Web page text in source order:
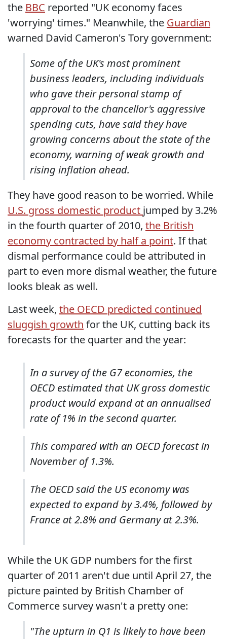
the BBC reported "UK economy faces
'worrying' times." Meanwhile, the Guardian
warned David Cameron's Tory government:
Some of the UK's most prominent
business leaders, including individuals
who gave their personal stamp of
approval to the chancellor's aggressive
spending cuts, have said they have
growing concerns about the state of the
economy, warning of weak growth and
rising inflation ahead.
They have good reason to be worried. While
U.S. gross domestic product jumped by 3.2%
in the fourth quarter of 2010, the British
economy contracted by half a point. If that
dismal performance could be attributed in
part to even more dismal weather, the future
looks bleak as well.
Last week, the OECD predicted continued
sluggish growth for the UK, cutting back its
forecasts for the quarter and the year:
In a survey of the G7 economies, the
OECD estimated that UK gross domestic
product would expand at an annualised
rate of 1% in the second quarter.
This compared with an OECD forecast in
November of 1.3%.
The OECD said the US economy was
expected to expand by 3.4%, followed by
France at 2.8% and Germany at 2.3%.
While the UK GDP numbers for the first
quarter of 2011 aren't due until April 27, the
picture painted by British Chamber of
Commerce survey wasn't a pretty one:
"The upturn in Q1 is likely to have been